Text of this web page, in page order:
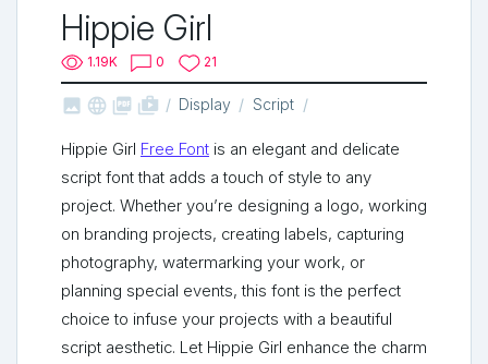
Hippie Girl
1.19K 0 21
   shop_two Display Script
Hippie Girl Free Font is an elegant and delicate
script font that adds a touch of style to any
project. Whether you’re designing a logo, working
on branding projects, creating labels, capturing
photography, watermarking your work, or
planning special events, this font is the perfect
choice to infuse your projects with a beautiful
script aesthetic. Let Hippie Girl enhance the charm